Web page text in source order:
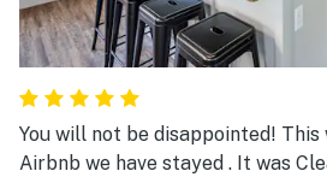
You will not be disappointed! This was, by far, the best
Airbnb we have stayed . It was